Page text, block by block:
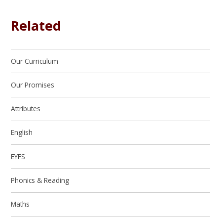
Related
Our Curriculum
Our Promises
Attributes
English
EYFS
Phonics & Reading
Maths